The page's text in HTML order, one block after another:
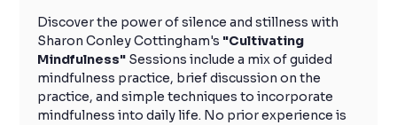
Discover the power of silence and stillness with
Sharon Conley Cottingham's "Cultivating
Mindfulness" Sessions include a mix of guided
mindfulness practice, brief discussion on the
practice, and simple techniques to incorporate
mindfulness into daily life. No prior experience is